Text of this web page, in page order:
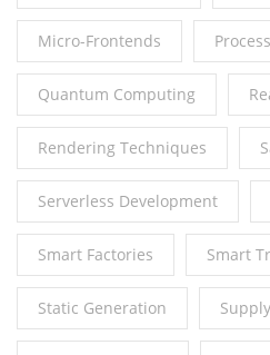
Micro-Frontends
Quantum Computing
Rendering Techniques
Serverless Development
Smart Factories Smart
Static Generation